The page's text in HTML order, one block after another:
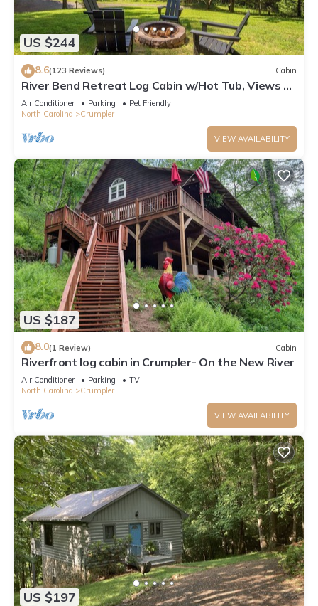
US $244
8.6(123 Reviews) Cabin
River Bend Retreat Log Cabin w/Hot Tub, Views &
Privacy - Near New River State Park
Air Conditioner Parking
Pet Friendly
North Carolina
Crumpler
VIEW AVAILABILITY
US $187
8.0(1 Review) Cabin
Riverfront log cabin in Crumpler- On the New River
Air Conditioner Parking
TV
North Carolina
Crumpler
VIEW AVAILABILITY
US $197